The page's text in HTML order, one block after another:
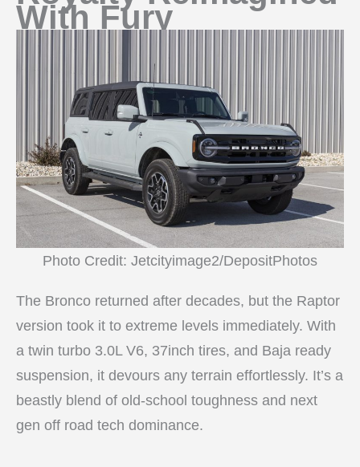
With Fury
Photo Credit: Jetcityimage2/DepositPhotos
The Bronco returned after decades, but the Raptor
version took it to extreme levels immediately. With
a twin turbo 3.0L V6, 37inch tires, and Baja ready
suspension, it devours any terrain effortlessly. It’s a
beastly blend of old-school toughness and next
gen off road tech dominance.